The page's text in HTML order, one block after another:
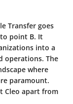
Transfer goes
point B. It
into a
operations. The
where
paramount.
Cleo apart from